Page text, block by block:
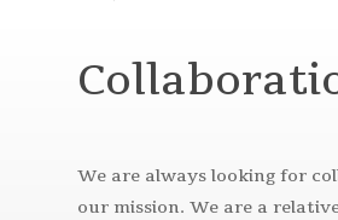
We are always looking for
our mission. We are a